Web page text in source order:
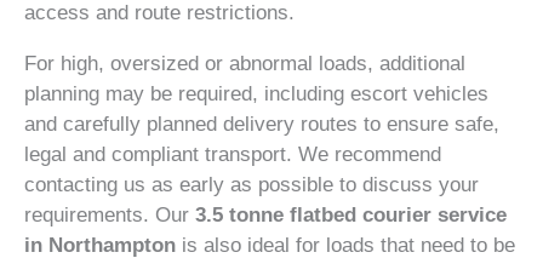
access and route restrictions.
For high, oversized or abnormal loads, additional
planning may be required, including escort vehicles
and carefully planned delivery routes to ensure safe,
legal and compliant transport. We recommend
contacting us as early as possible to discuss your
requirements. Our 3.5 tonne flatbed courier service
in Northampton is also ideal for loads that need to be